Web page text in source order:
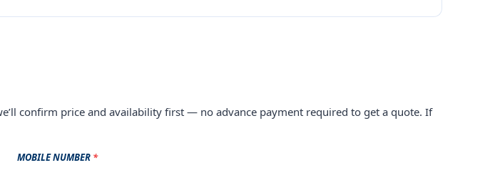
confirm price and availability first — no advance payment required to get a quote. If
MOBILE NUMBER *